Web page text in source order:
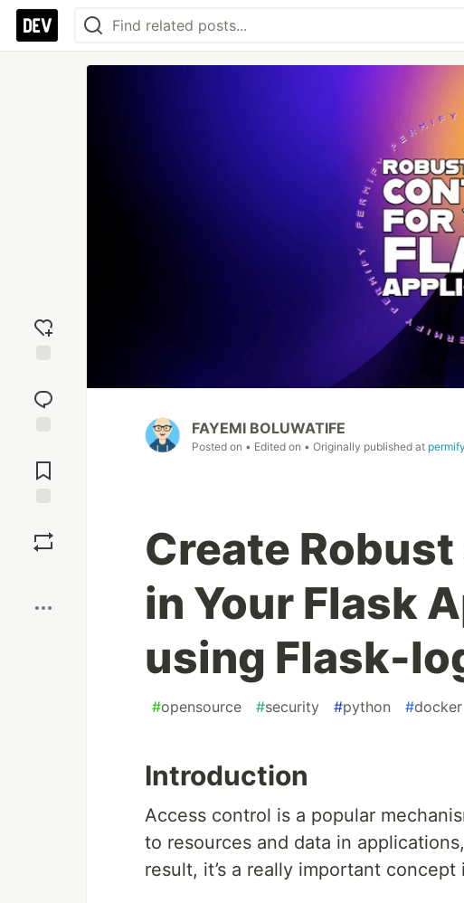
reaction
Comments
FAYEMI BOLUWATIFE
Posted on • Edited on • Originally published at
Create
in Your Flask
using Flask-
#opensource #security #python #docker
Introduction
Access control is a popular
to resources and data in
result, it’s a really important